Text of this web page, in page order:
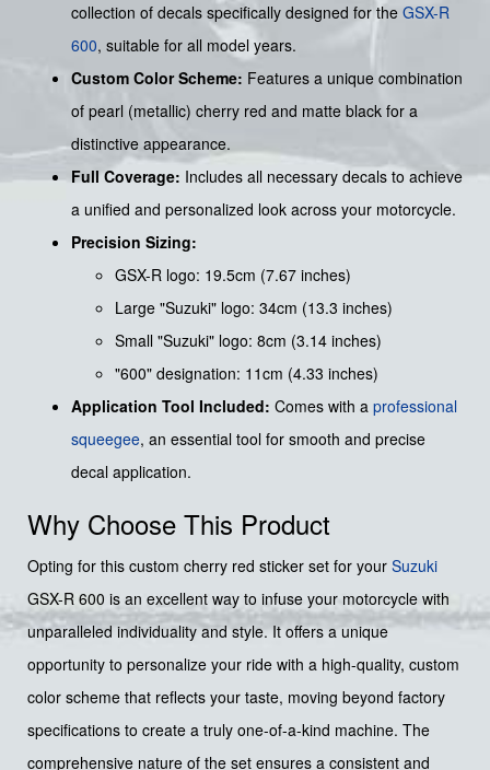
collection of decals specifically designed for the GSX-R
600, suitable for all model years.
Custom Color Scheme: Features a unique combination
of pearl (metallic) cherry red and matte black for a
distinctive appearance.
Full Coverage: Includes all necessary decals to achieve
a unified and personalized look across your motorcycle.
Precision Sizing:
GSX-R logo: 19.5cm (7.67 inches)
Large "Suzuki" logo: 34cm (13.3 inches)
Small "Suzuki" logo: 8cm (3.14 inches)
"600" designation: 11cm (4.33 inches)
Application Tool Included: Comes with a professional
squeegee, an essential tool for smooth and precise
decal application.
Why Choose This Product
Opting for this custom cherry red sticker set for your Suzuki
GSX-R 600 is an excellent way to infuse your motorcycle with
unparalleled individuality and style. It offers a unique
opportunity to personalize your ride with a high-quality, custom
color scheme that reflects your taste, moving beyond factory
specifications to create a truly one-of-a-kind machine. The
comprehensive nature of the set ensures a consistent and